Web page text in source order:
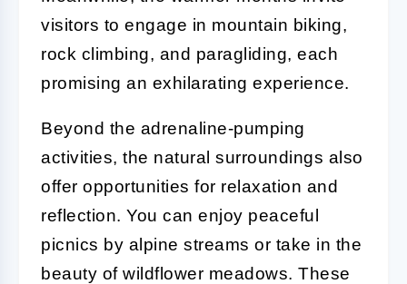
visitors to engage in mountain biking,
rock climbing, and paragliding, each
promising an exhilarating experience.
Beyond the adrenaline-pumping
activities, the natural surroundings also
offer opportunities for relaxation and
reflection. You can enjoy peaceful
picnics by alpine streams or take in the
beauty of wildflower meadows. These